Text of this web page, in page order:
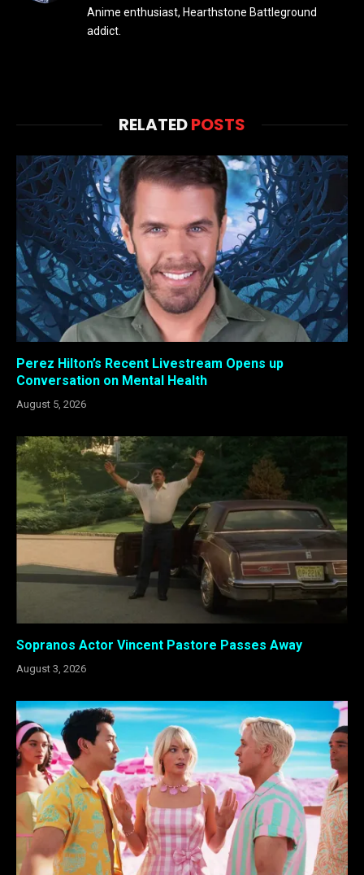
Anime enthusiast, Hearthstone Battleground
addict.
RELATEDPOSTS
Perez Hilton’s Recent Livestream Opens up
Conversation on Mental Health
August 5, 2026
Sopranos Actor Vincent Pastore Passes Away
August 3, 2026